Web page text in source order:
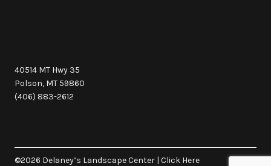
40514 MT Hwy 35
Polson, MT 59860
(406) 883-2612
©2026 Delaney’s Landscape Center | Click Here